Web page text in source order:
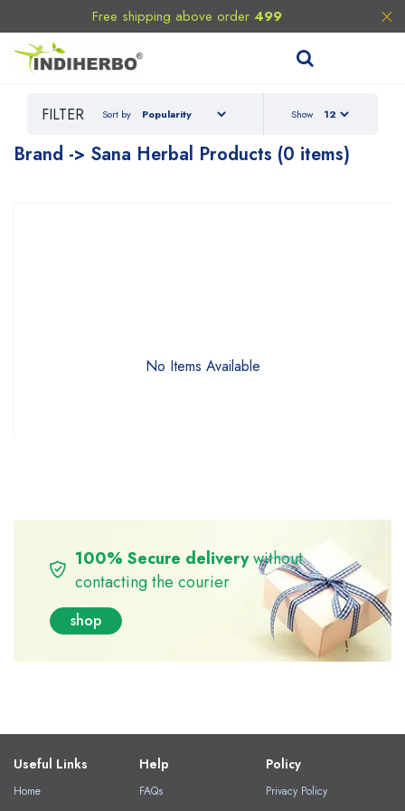
Free shipping above order 499
FILTER Sort by Show
Brand -> Sana Herbal Products (0 items)
No Items Available
100% Secure deliverywithout
contacting the courier
shop
Useful Links
Home
Help
FAQs
Policy
Privacy Policy